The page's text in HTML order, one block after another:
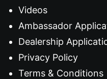
Videos
Ambassador
Dealership
Privacy Policy
Terms & Conditions